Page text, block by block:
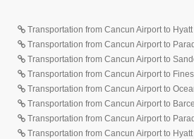
Transportation from Cancun Airport to
Transportation from Cancun Airport to
Transportation from Cancun Airport to
Transportation from Cancun Airport to
Transportation from Cancun Airport to
Transportation from Cancun Airport to
Transportation from Cancun Airport to
Transportation from Cancun Airport to